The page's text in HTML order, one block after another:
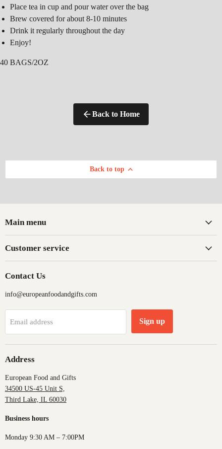
Place tea in cup and pour water over the bag
Brew covered for about 8-10 minutes
Drink it regularly throughout the day
Enjoy!
40 BAGS/2OZ
Back to Home
Back to top
Main menu
Customer service
Contact Us
info@europeanfoodandgifts.com
Email address Sign up
Address
European Food and Gifts
34500 US-45 Unit S,
Third Lake, IL 60030
Business hours
Monday 9:30 AM – 7:00PM